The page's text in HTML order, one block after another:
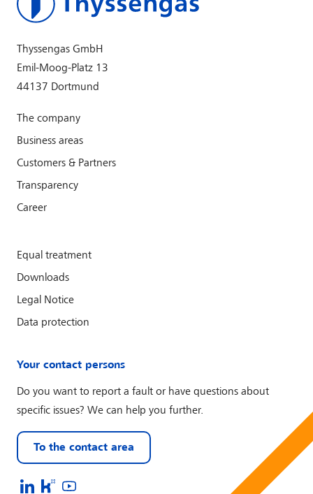
Thyssengas GmbH
Emil-Moog-Platz 13
44137 Dortmund
The company
Business areas
Customers & Partners
Transparency
Career
Equal treatment
Downloads
Legal Notice
Data protection
Your contact persons
Do you want to report a fault or have questions about
specific issues? We can help you further.
To the contact area